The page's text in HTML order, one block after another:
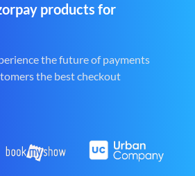
products for
the future of payments
the best checkout